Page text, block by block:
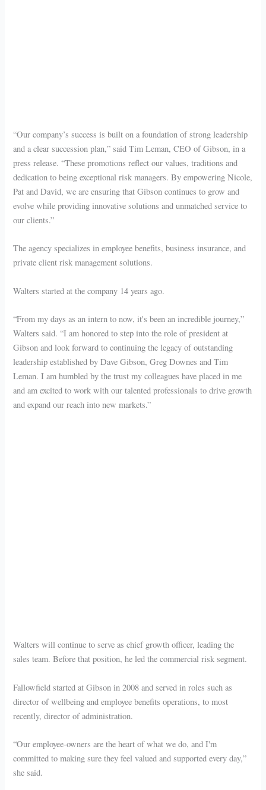
“Our company’s success is built on a foundation of strong leadership
and a clear succession plan,” said Tim Leman, CEO of Gibson, in a
press release. “These promotions reflect our values, traditions and
dedication to being exceptional risk managers. By empowering Nicole,
Pat and David, we are ensuring that Gibson continues to grow and
evolve while providing innovative solutions and unmatched service to
our clients.”
The agency specializes in employee benefits, business insurance, and
private client risk management solutions.
Walters started at the company 14 years ago.
“From my days as an intern to now, it's been an incredible journey,”
Walters said. “I am honored to step into the role of president at
Gibson and look forward to continuing the legacy of outstanding
leadership established by Dave Gibson, Greg Downes and Tim
Leman. I am humbled by the trust my colleagues have placed in me
and am excited to work with our talented professionals to drive growth
and expand our reach into new markets.”
Walters will continue to serve as chief growth officer, leading the
sales team. Before that position, he led the commercial risk segment.
Fallowfield started at Gibson in 2008 and served in roles such as
director of wellbeing and employee benefits operations, to most
recently, director of administration.
“Our employee-owners are the heart of what we do, and I'm
committed to making sure they feel valued and supported every day,”
she said.